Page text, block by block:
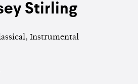
Stirling
Instrumental